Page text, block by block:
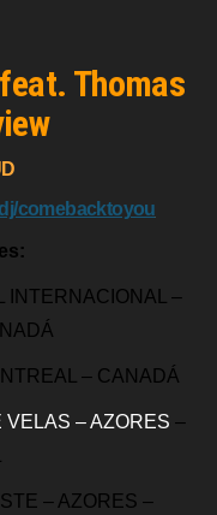
Thomas
comebacktoyou
INTERNACIONAL –
– CANADÁ
VELAS – AZORES –
– AZORES –